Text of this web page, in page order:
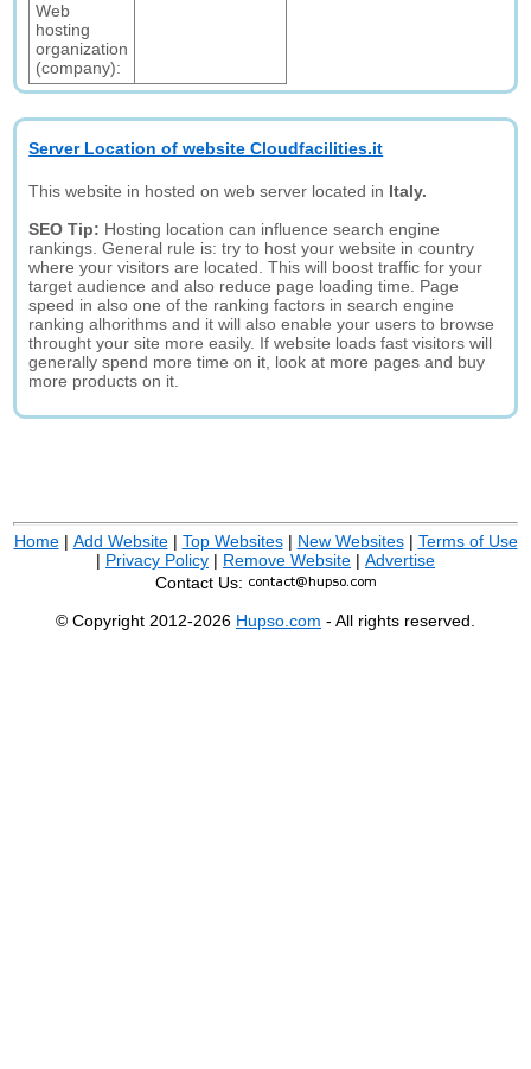
Web
hosting
organization
(company):
Server Location of website Cloudfacilities.it
This website in hosted on web server located in Italy.
SEO Tip: Hosting location can influence search engine
rankings. General rule is: try to host your website in country
where your visitors are located. This will boost traffic for your
target audience and also reduce page loading time. Page
speed in also one of the ranking factors in search engine
ranking alhorithms and it will also enable your users to browse
throught your site more easily. If website loads fast visitors will
generally spend more time on it, look at more pages and buy
more products on it.
Home| Add Website| Top Websites| New Websites| Terms of Use
| Privacy Policy | Remove Website | Advertise
Contact Us:
© Copyright 2012-2026 Hupso.com - All rights reserved.